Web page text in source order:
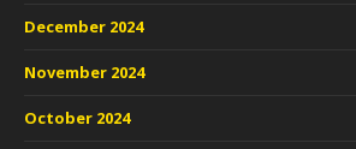
December 2024
November 2024
October 2024